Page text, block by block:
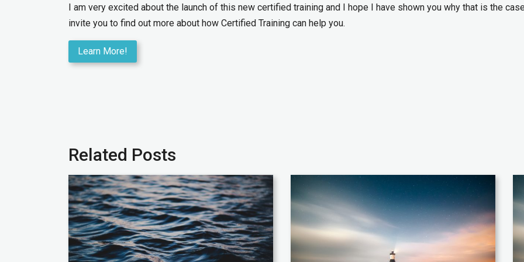
I am very excited about the launch of this new certified training and I hope I have shown you why that is the
invite you to find out more about how Certified Training can help you.
Learn More!
Related Posts